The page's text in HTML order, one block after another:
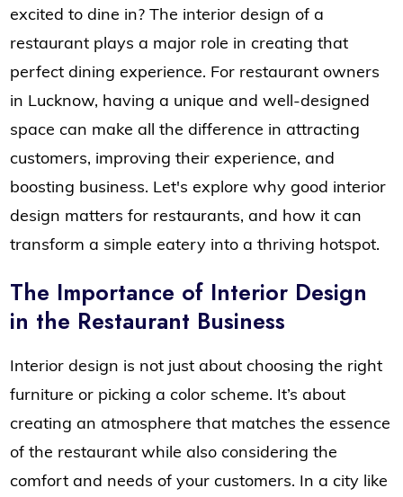
excited to dine in? The interior design of a
restaurant plays a major role in creating that
perfect dining experience. For restaurant owners
in Lucknow, having a unique and well-designed
space can make all the difference in attracting
customers, improving their experience, and
boosting business. Let's explore why good interior
design matters for restaurants, and how it can
transform a simple eatery into a thriving hotspot.
The Importance of Interior Design
in the Restaurant Business
Interior design is not just about choosing the right
furniture or picking a color scheme. It’s about
creating an atmosphere that matches the essence
of the restaurant while also considering the
comfort and needs of your customers. In a city like